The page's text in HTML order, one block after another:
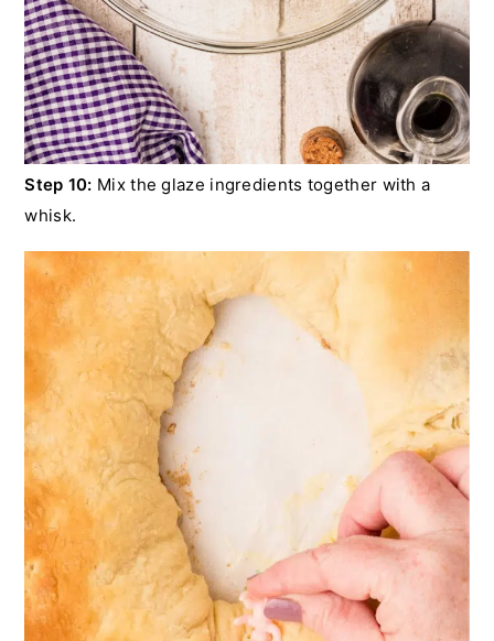
Step 10: Mix the glaze ingredients together with a
whisk.